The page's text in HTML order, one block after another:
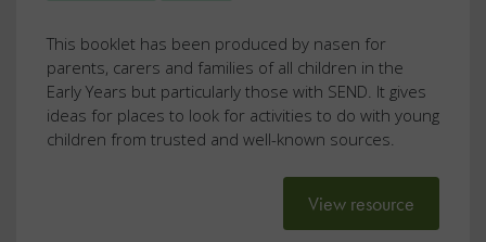
This booklet has been produced by nasen for
parents, carers and families of all children in the
Early Years but particularly those with SEND. It gives
ideas for places to look for activities to do with young
children from trusted and well-known sources.
View resource